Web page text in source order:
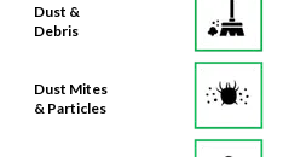
Dust &
Debris
Dust Mites
& Particles